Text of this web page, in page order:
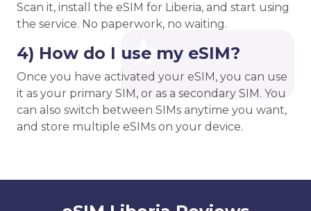
Scan it, install the eSIM for Liberia, and start using
the service. No paperwork, no waiting.
4) How do I use my eSIM?
Once you have activated your eSIM, you can use
it as your primary SIM, or as a secondary SIM. You
can also switch between SIMs anytime you want,
and store multiple eSIMs on your device.